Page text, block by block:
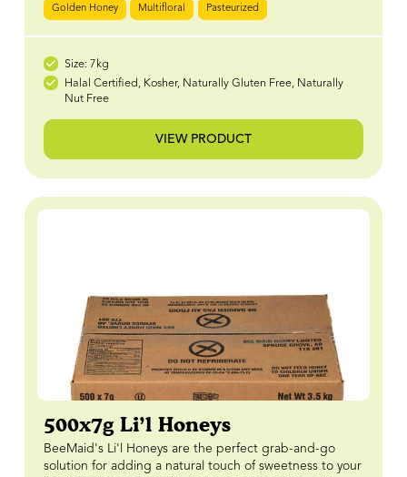
Golden Honey Multifloral Pasteurized
Size: 7kg
Halal Certified, Kosher, Naturally Gluten Free, Naturally
Nut Free
VIEW PRODUCT
500x7g Li’l Honeys
BeeMaid's Li'l Honeys are the perfect grab-and-go
solution for adding a natural touch of sweetness to your